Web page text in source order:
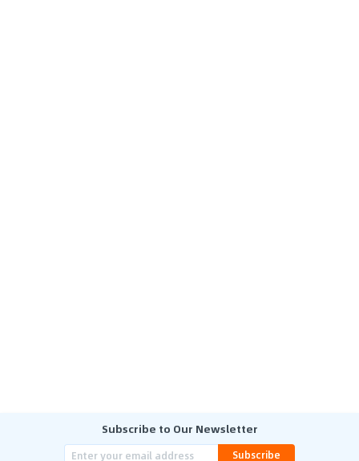
Subscribe to Our Newsletter
Subscribe